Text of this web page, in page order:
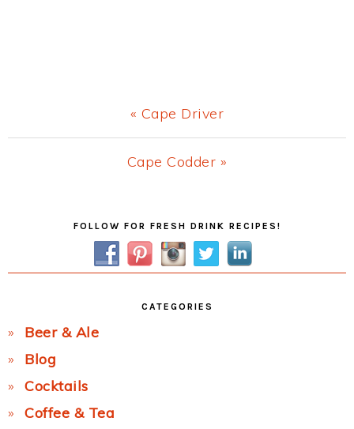
Previous
Post:
« Cape Driver
Next
Cape Codder »
FOLLOW FOR FRESH DRINK RECIPES!
CATEGORIES
Beer & Ale
Blog
Cocktails
Coffee & Tea